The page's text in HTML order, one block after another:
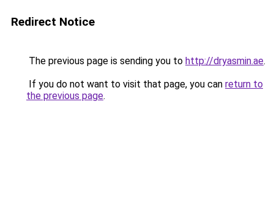
Redirect Notice
The previous page is sending you to http://dryasmin.ae.
If you do not want to visit that page, you can return to
the previous page.